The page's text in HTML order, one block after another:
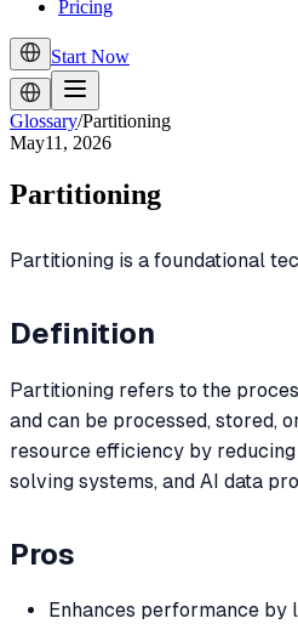
Pricing
Start Now
Glossary/Partitioning
May11, 2026
Partitioning
Partitioning is a foundational
Definition
Partitioning refers to the
and can be processed, stored,
resource efficiency by
solving systems, and AI data
Pros
Enhances performance